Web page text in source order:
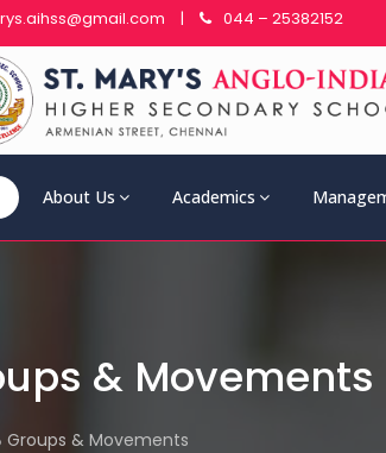
| 044 – 25382152
About Us Academics
& Movements
Groups & Movements